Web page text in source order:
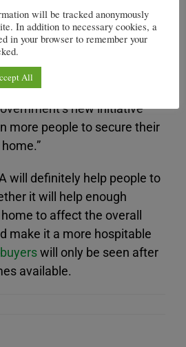
in the ISA on opening
each month following.
Executive for Personal
said: “We are fully
new initiative
more people to secure their
will definitely help people to
it will help enough
to affect the overall
make it a more hospitable
will only be seen after
available.
will be tracked anonymously
In addition to necessary cookies, a
in your browser to remember your
All